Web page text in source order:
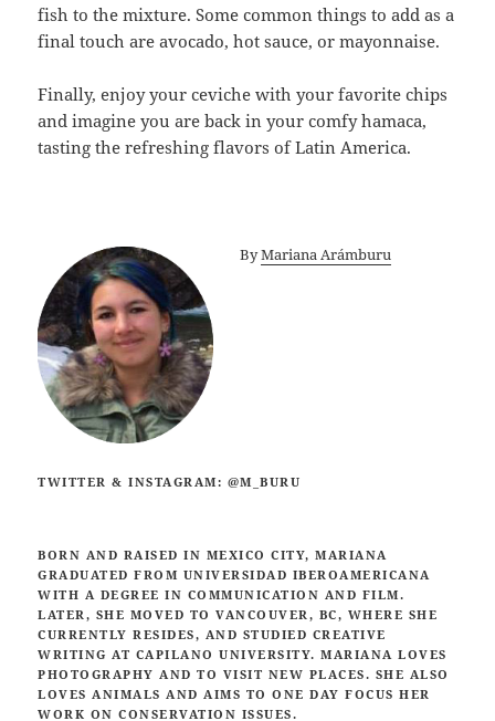
fish to the mixture. Some common things to add as a
final touch are avocado, hot sauce, or mayonnaise.
Finally, enjoy your ceviche with your favorite chips
and imagine you are back in your comfy hamaca,
tasting the refreshing flavors of Latin America.
ByMariana Arámburu
TWITTER & INSTAGRAM: @M_BURU
BORN AND RAISED IN MEXICO CITY, MARIANA
GRADUATED FROM UNIVERSIDAD IBEROAMERICANA
WITH A DEGREE IN COMMUNICATION AND FILM.
LATER, SHE MOVED TO VANCOUVER, BC, WHERE SHE
CURRENTLY RESIDES, AND STUDIED CREATIVE
WRITING AT CAPILANO UNIVERSITY. MARIANA LOVES
PHOTOGRAPHY AND TO VISIT NEW PLACES. SHE ALSO
LOVES ANIMALS AND AIMS TO ONE DAY FOCUS HER
WORK ON CONSERVATION ISSUES.